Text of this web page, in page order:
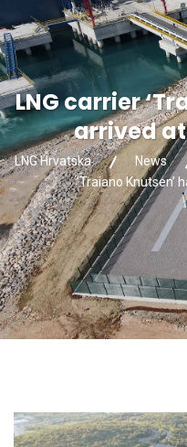
LNG carrier
arrived
LNG Hrvatska News
‘Traiano Knutsen’